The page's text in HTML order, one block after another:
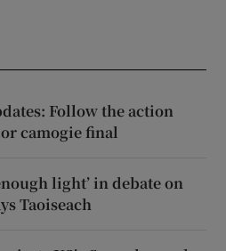
Follow the action
camogie final
light’ in debate on
Taoiseach